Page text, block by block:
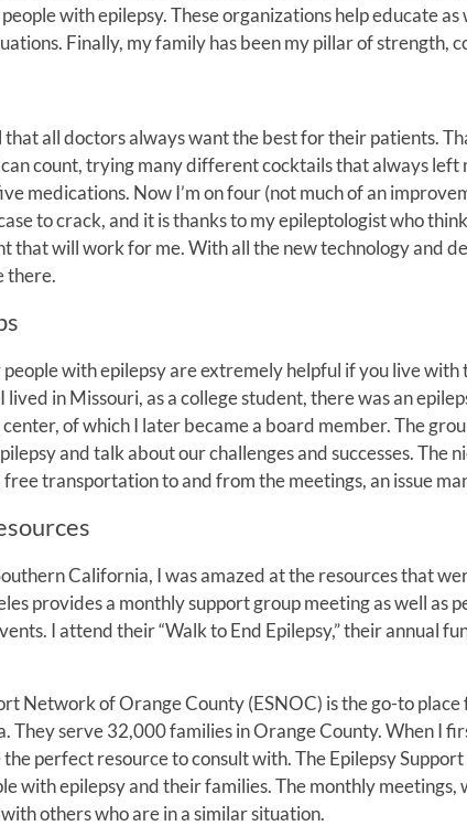
with epilepsy. These organizations help educate
Finally, my family has been my pillar of strength,
all doctors always want the best for their patients.
count, trying many different cocktails that always left
medications. Now I’m on four (not much of an
to crack, and it is thanks to my epileptologist who
that will work for me. With all the new technology and
there.
with epilepsy are extremely helpful if you live with
lived in Missouri, as a college student, there was an
of which I later became a board member. The
and talk about our challenges and successes. The
transportation to and from the meetings, an issue
California, I was amazed at the resources that
provides a monthly support group meeting as well as
I attend their “Walk to End Epilepsy,” their annual
Network of Orange County (ESNOC) is the go-to
They serve 32,000 families in Orange County. When I
perfect resource to consult with. The Epilepsy
with epilepsy and their families. The monthly
others who are in a similar situation.